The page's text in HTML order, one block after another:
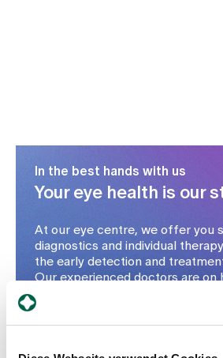
In the best hands with us
Your eye health is our
At our eye centre, we offer you
diagnostics and individual
the early detection and
Our experienced doctors are on
you with comprehensive advice
treatment methods - from the
and drug therapy through to